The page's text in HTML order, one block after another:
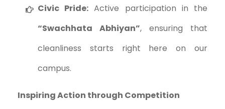
Civic Pride: Active participation in the
“Swachhata Abhiyan”, ensuring that
cleanliness starts right here on our
campus.
Inspiring Action through Competition